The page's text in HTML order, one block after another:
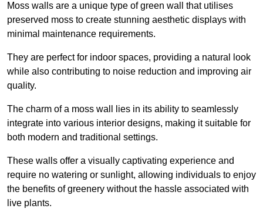
Moss walls are a unique type of green wall that utilises
preserved moss to create stunning aesthetic displays with
minimal maintenance requirements.
They are perfect for indoor spaces, providing a natural look
while also contributing to noise reduction and improving air
quality.
The charm of a moss wall lies in its ability to seamlessly
integrate into various interior designs, making it suitable for
both modern and traditional settings.
These walls offer a visually captivating experience and
require no watering or sunlight, allowing individuals to enjoy
the benefits of greenery without the hassle associated with
live plants.